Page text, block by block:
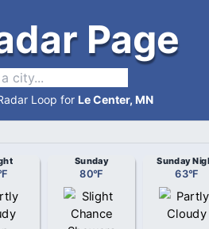
Page
Loop for Le Center, MN
F
Sunday
80°F
Sunday
63°F